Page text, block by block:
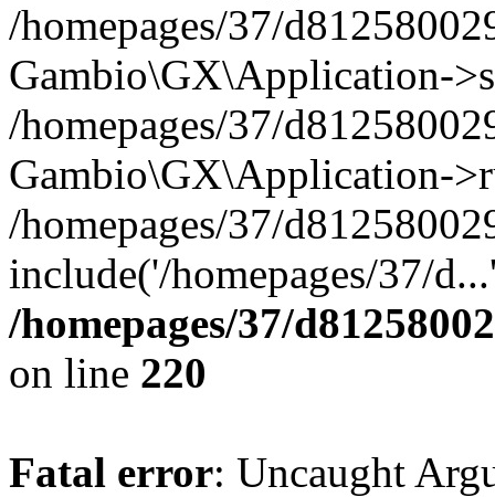
/homepages/37/
Gambio\GX\Application-
/homepages/37/
Gambio\GX\Application-
/homepages/37/
include('/homepages/37/
/homepages/37/
on line 220
Fatal error: Uncaught